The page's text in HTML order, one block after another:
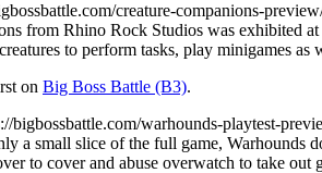
creature-companions-
from Rhino Rock Studios was exhibited
to perform tasks, play minigames
on Big Boss Battle (B3).
bigbossbattle.com/warhounds-playtest-
a small slice of the full game, Warhounds
to cover and abuse overwatch to take out